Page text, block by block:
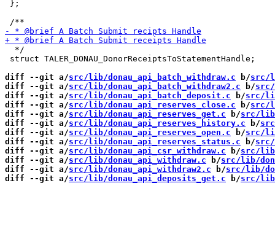
};
  */
struct TALER_DONAU_DonorReceiptsToStatementHandle;
diff --git a/src/lib/donau_api_batch_withdraw.c b/src/
diff --git a/src/lib/donau_api_batch_withdraw2.c b/src/
diff --git a/src/lib/donau_api_batch_deposit.c b/src/
diff --git a/src/lib/donau_api_reserves_close.c b/src/
diff --git a/src/lib/donau_api_reserves_get.c b/src/
diff --git a/src/lib/donau_api_reserves_history.c b/
diff --git a/src/lib/donau_api_reserves_open.c b/src/
diff --git a/src/lib/donau_api_reserves_status.c b/
diff --git a/src/lib/donau_api_csr_withdraw.c b/src/lib/
diff --git a/src/lib/donau_api_withdraw.c b/src/lib/
diff --git a/src/lib/donau_api_withdraw2.c b/src/lib/
diff --git a/src/lib/donau_api_deposits_get.c b/src/lib/